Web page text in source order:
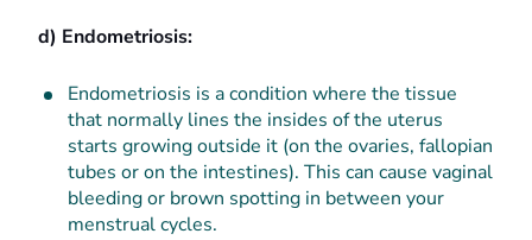
d) Endometriosis:
Endometriosis is a condition where the tissue
that normally lines the insides of the uterus
starts growing outside it (on the ovaries, fallopian
tubes or on the intestines). This can cause vaginal
bleeding or brown spotting in between your
menstrual cycles.